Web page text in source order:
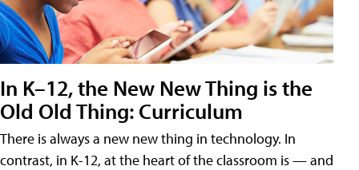
In K–12, the New New Thing is the
Old Old Thing: Curriculum
There is always a new new thing in technology. In
contrast, in K-12, at the heart of the classroom is — and